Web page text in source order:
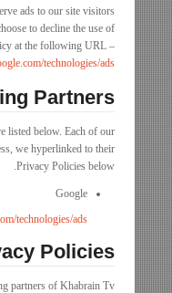
ads to our site visitors
to decline the use of
at the following URL –
technologies/ads
Partners
listed below. Each of our
we hyperlinked to their
Privacy Policies below.
Google
technologies/ads
Policies
partners of Khabrain Tv.